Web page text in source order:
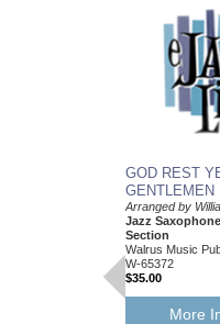
GOD REST
GENTLEMEN
Arranged by
Jazz
Section
Walrus Music
W-65372
$35.00
More